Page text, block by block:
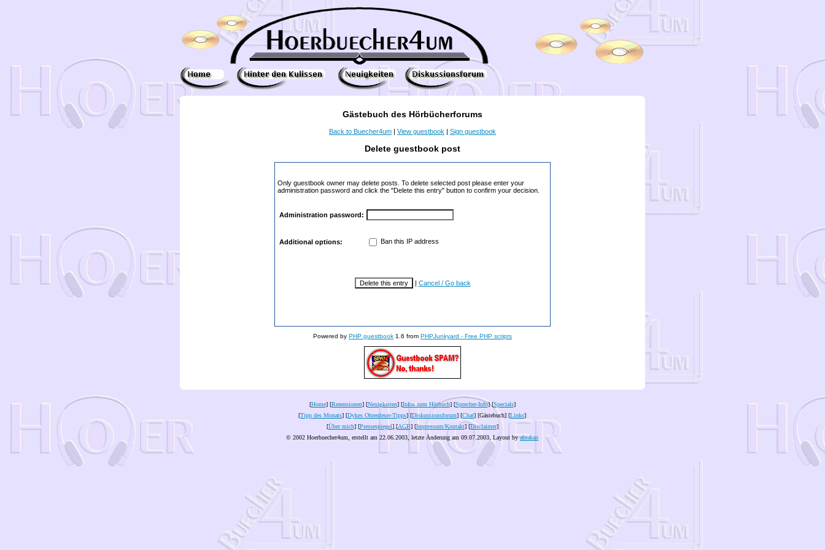
Gästebuch des Hörbücherforums
Back to Buecher4um | View guestbook | Sign guestbook
Delete guestbook post
Only guestbook owner may delete posts. To delete selected post please enter your
administration password and click the "Delete this entry" button to confirm your decision.
Administration password:
Additional options: Ban this IP address
| Cancel / Go back
Powered by PHP guestbook 1.6 from PHPJunkyard - Free PHP scripts
[Home] [Rezensionen] [Neuigkeiten] [Infos zum Hörbuch] [Sprecher-Info] [Specials]
[Tipp des Monats] [Dykes Ohrenleser-Tipps] [Diskussionsforum] [Chat] [Gästebuch] [Links]
[Über mich] [Pressespiegel] [AGB] [Impressum/Kontakt] [Disclaimer]
© 2002 Hoerbuecher4um, erstellt am 22.06.2003, letzte Änderung am 09.07.2003 , Layout byabrakan